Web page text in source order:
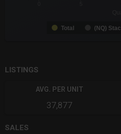
Total (NQ)
LISTINGS
AVG. PER UNIT
37,877
SALES